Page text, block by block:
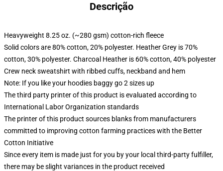
Descrição
Heavyweight 8.25 oz. (~280 gsm) cotton-rich fleece
Solid colors are 80% cotton, 20% polyester. Heather Grey is 70%
cotton, 30% polyester. Charcoal Heather is 60% cotton, 40% polyester
Crew neck sweatshirt with ribbed cuffs, neckband and hem
Note: If you like your hoodies baggy go 2 sizes up
The third party printer of this product is evaluated according to
International Labor Organization standards
The printer of this product sources blanks from manufacturers
committed to improving cotton farming practices with the Better
Cotton Initiative
Since every item is made just for you by your local third-party fulfiller,
there may be slight variances in the product received